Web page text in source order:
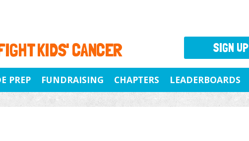
KIDS' CANCER
PREP FUNDRAISING CHAPTERS LEADERBOARDS
SIGN UP